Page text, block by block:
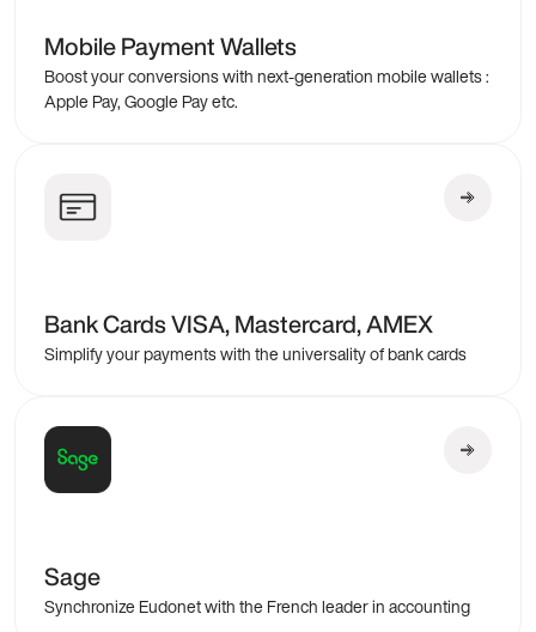
Mobile Payment Wallets
Boost your conversions with next-generation mobile wallets :
Apple Pay, Google Pay etc.
Bank Cards VISA, Mastercard, AMEX
Simplify your payments with the universality of bank cards
Sage
Synchronize Eudonet with the French leader in accounting